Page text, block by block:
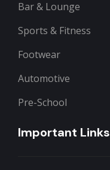
Bar & Lounge
Sports & Fitness
Footwear
Automotive
Pre-School
Important Links